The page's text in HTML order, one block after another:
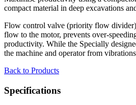
compact material in deep excavations
Flow control valve (priority flow
flow to the motor, prevents over-
productivity. While the Specially
the machine and operator from
Back to Products
Specifications